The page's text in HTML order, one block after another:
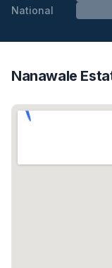
National
Nanawale